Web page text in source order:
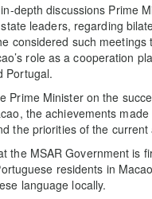
depth discussions Prime
leaders, regarding
considered such
role as a cooperation
Portugal.
Prime Minister on the
the achievements
the priorities of the
the MSAR Government is
residents in
language locally.